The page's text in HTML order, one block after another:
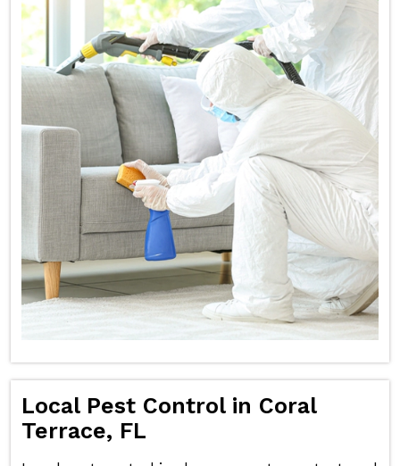
Local Pest Control in Coral
Terrace, FL